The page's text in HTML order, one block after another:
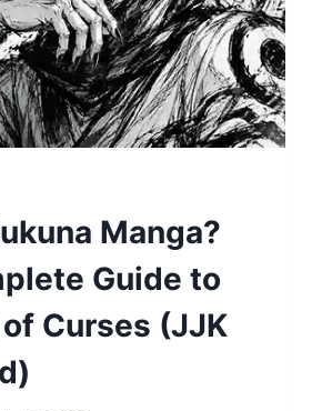
Manga?
Guide to
Curses (JJK